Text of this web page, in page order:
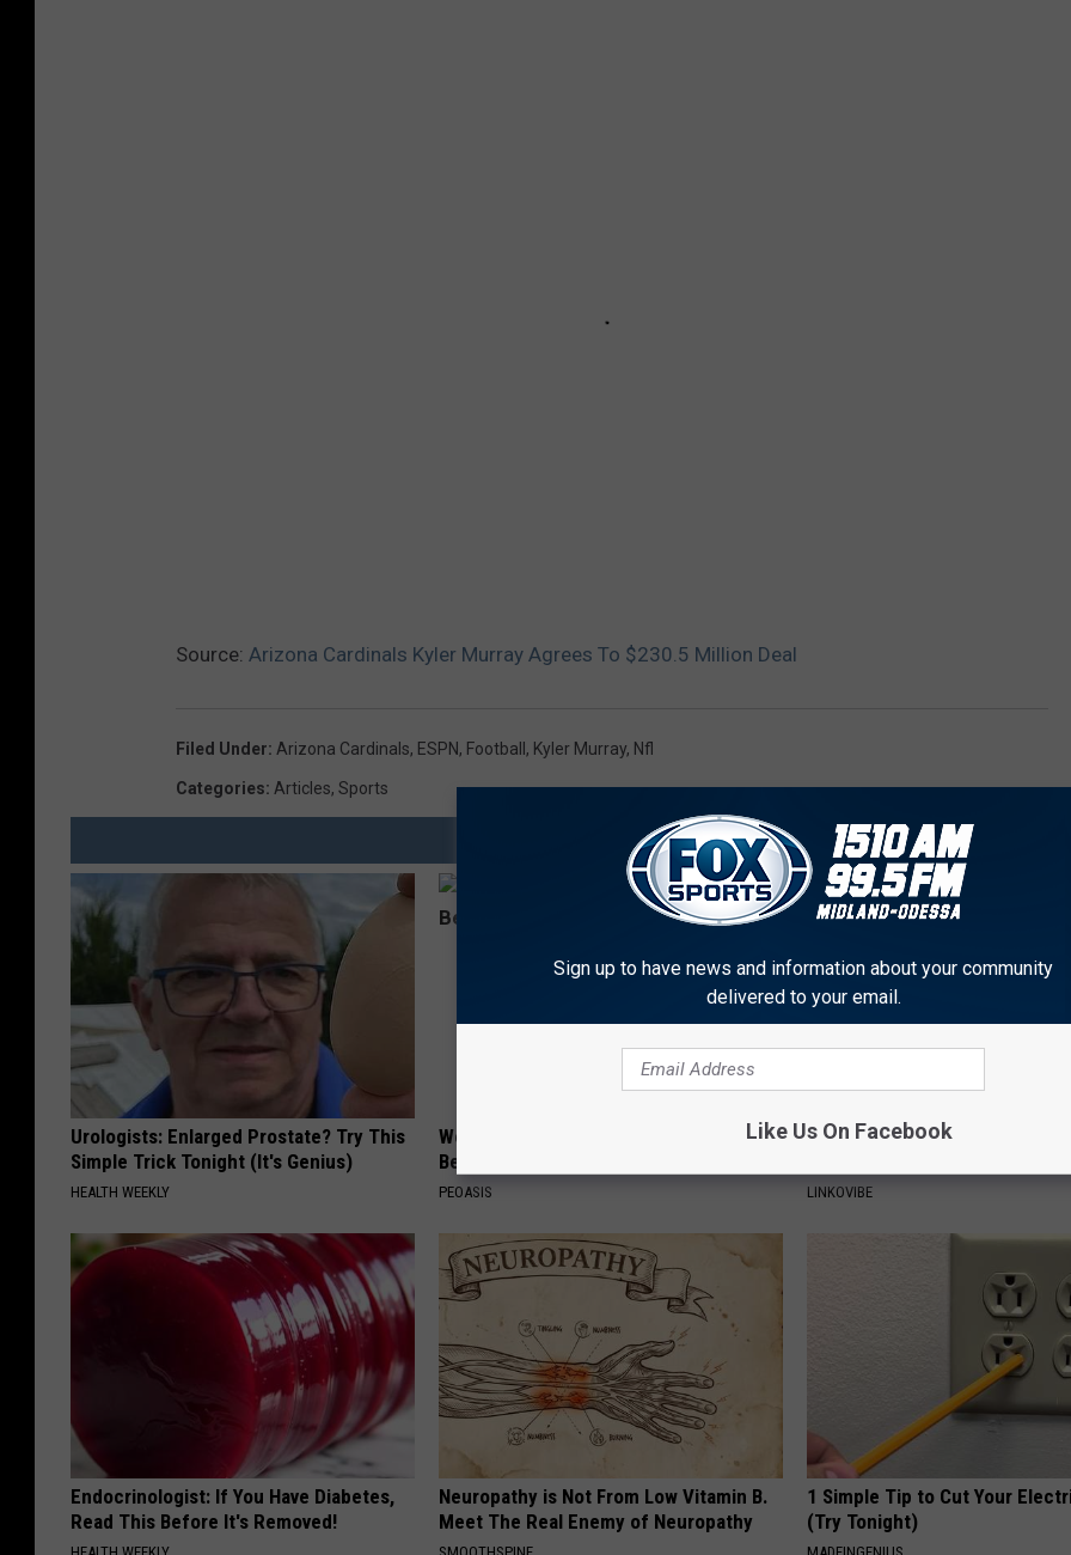
Source: Arizona Cardinals Kyler Murray Agrees To $230.5 Million Deal
Filed Under: Arizona Cardinals, ESPN, Football , Kyler Murray, Nfl
Categories: Articles, Sports
AROUND THE WEB
Urologists: Enlarged Prostate? Try This
Simple Trick Tonight (It's Genius)
HEALTH WEEKLY
Women Are Obsessed With These
Beautiful Floral Caps
PEOASIS
This Straightforward Solution
LINKOVIBE
Endocrinologist: If You Have Diabetes,
Read This Before It's Removed!
Neuropathy is Not From Low Vitamin B.
Meet The Real Enemy of Neuropathy
1 Simple Tip to Cut Your
(Try Tonight)
Sign up to have news and information about your community
delivered to your email.
Like Us On Facebook